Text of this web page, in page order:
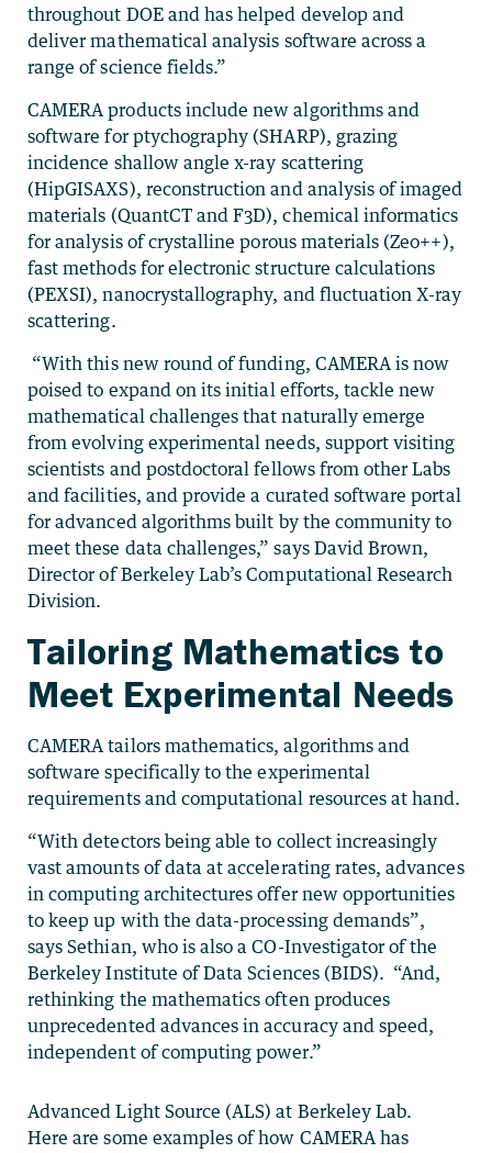
throughout DOE and has helped develop and
deliver mathematical analysis software across a
range of science fields.”
CAMERA products include new algorithms and
software for ptychography (SHARP), grazing
incidence shallow angle x-ray scattering
(HipGISAXS), reconstruction and analysis of imaged
materials (QuantCT and F3D), chemical informatics
for analysis of crystalline porous materials (Zeo++),
fast methods for electronic structure calculations
(PEXSI), nanocrystallography, and fluctuation X-ray
scattering.
“With this new round of funding, CAMERA is now
poised to expand on its initial efforts, tackle new
mathematical challenges that naturally emerge
from evolving experimental needs, support visiting
scientists and postdoctoral fellows from other Labs
and facilities, and provide a curated software portal
for advanced algorithms built by the community to
meet these data challenges,” says David Brown,
Director of Berkeley Lab’s Computational Research
Division.
Tailoring Mathematics to
Meet Experimental Needs
CAMERA tailors mathematics, algorithms and
software specifically to the experimental
requirements and computational resources at hand.
“With detectors being able to collect increasingly
vast amounts of data at accelerating rates, advances
in computing architectures offer new opportunities
to keep up with the data-processing demands”,
says Sethian, who is also a CO-Investigator of the
Berkeley Institute of Data Sciences (BIDS). “And,
rethinking the mathematics often produces
unprecedented advances in accuracy and speed,
independent of computing power.”
Advanced Light Source (ALS) at Berkeley Lab.
Here are some examples of how CAMERA has